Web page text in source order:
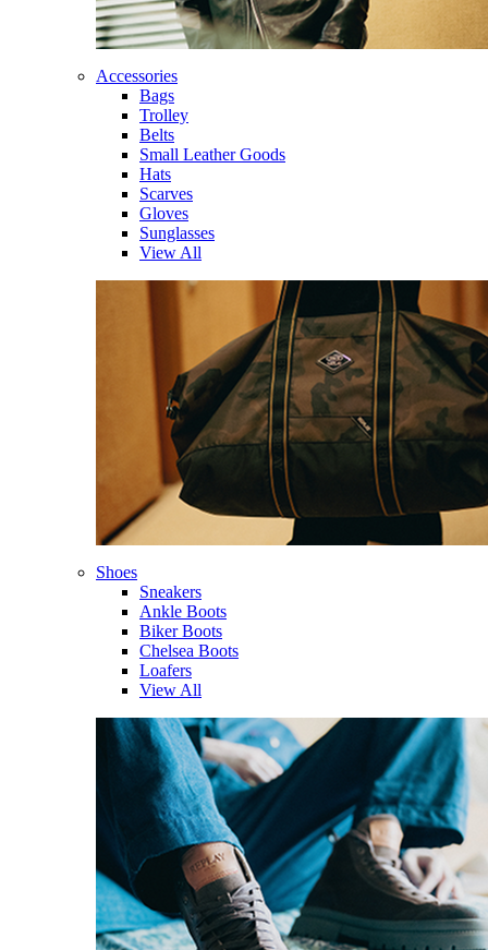
Accessories
Bags
Trolley
Belts
Small Leather Goods
Hats
Scarves
Gloves
Sunglasses
View All
Shoes
Sneakers
Ankle Boots
Biker Boots
Chelsea Boots
Loafers
View All